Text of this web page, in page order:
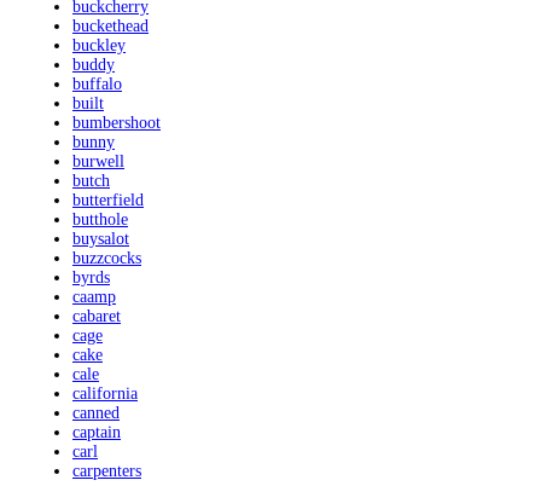
buckcherry
buckethead
buckley
buddy
buffalo
built
bumbershoot
bunny
burwell
butch
butterfield
butthole
buysalot
buzzcocks
byrds
caamp
cabaret
cage
cake
cale
california
canned
captain
carl
carpenters